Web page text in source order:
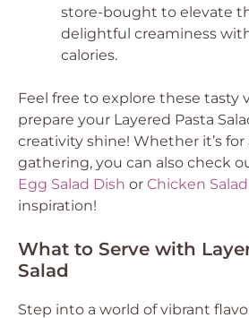
store-bought to elevate
delightful creaminess
calories.
Feel free to explore these tasty
prepare your Layered Pasta
creativity shine! Whether it’s for
gathering, you can also check
Egg Salad Dish or Chicken
inspiration!
What to Serve with
Salad
Step into a world of vibrant